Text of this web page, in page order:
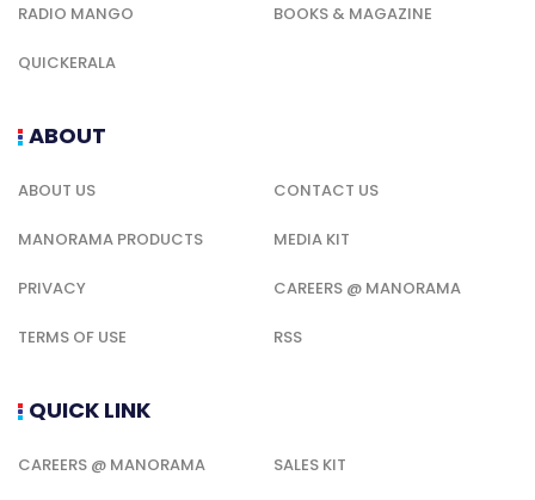
RADIO MANGO BOOKS & MAGAZINE
QUICKERALA
ABOUT
ABOUT US CONTACT US
MANORAMA PRODUCTS MEDIA KIT
PRIVACY CAREERS @ MANORAMA
TERMS OF USE RSS
QUICK LINK
CAREERS @ MANORAMA SALES KIT